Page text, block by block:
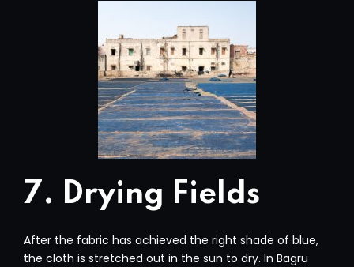
7. Drying Fields
After the fabric has achieved the right shade of blue,
the cloth is stretched out in the sun to dry. In Bagru